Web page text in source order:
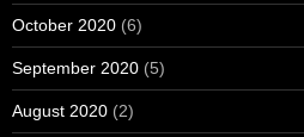
October 2020 (6)
September 2020 (5)
August 2020 (2)